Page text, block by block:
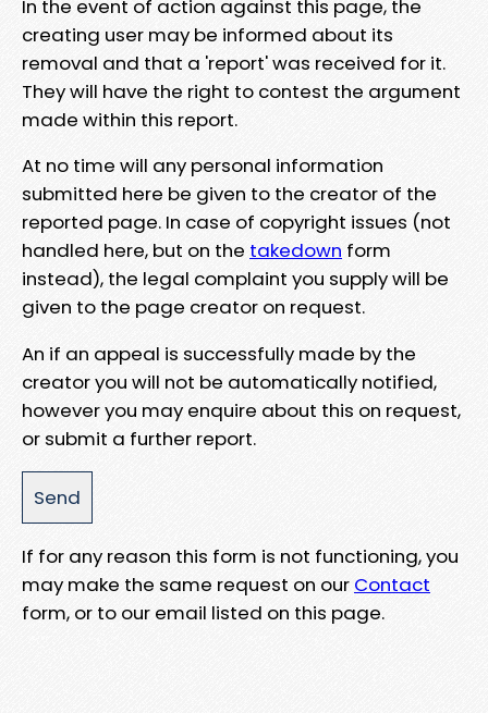
In the event of action against this page, the
creating user may be informed about its
removal and that a 'report' was received for it.
They will have the right to contest the argument
made within this report.
At no time will any personal information
submitted here be given to the creator of the
reported page. In case of copyright issues (not
handled here, but on the takedown form
instead), the legal complaint you supply will be
given to the page creator on request.
An if an appeal is successfully made by the
creator you will not be automatically notified,
however you may enquire about this on request,
or submit a further report.
If for any reason this form is not functioning, you
may make the same request on our Contact
form, or to our email listed on this page.